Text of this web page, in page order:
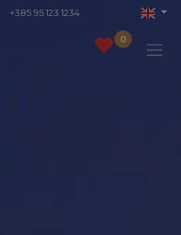
+385 95 123 1234
0